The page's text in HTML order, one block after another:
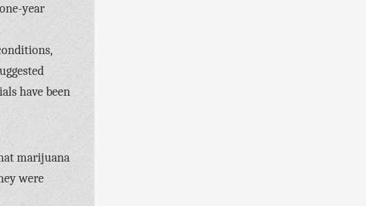
year
have been
marijuana
were